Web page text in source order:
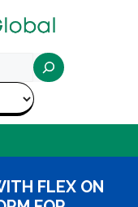
FLEX ON